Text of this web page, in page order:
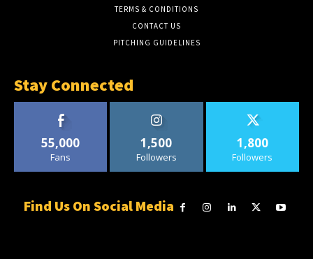
TERMS & CONDITIONS
CONTACT US
PITCHING GUIDELINES
Stay Connected
55,000
Fans
1,500
Followers
1,800
Followers
Find Us On Social Media